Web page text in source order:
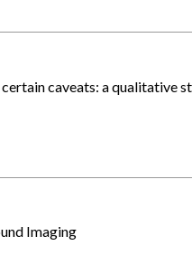
caveats: a qualitative
Imaging